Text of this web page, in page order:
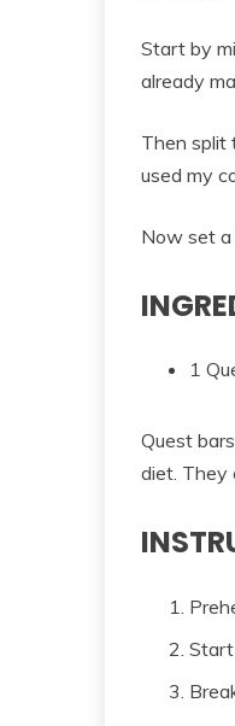
Start by
already
Then split
used my
Now set a
1
Quest
diet. They